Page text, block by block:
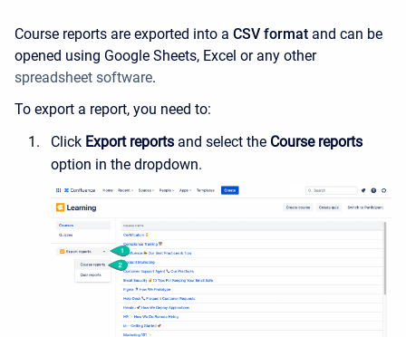
Course reports are exported into a CSV format and can be
opened using Google Sheets, Excel or any other
spreadsheet software.
To export a report, you need to:
Click Export reports and select the Course reports
option in the dropdown.